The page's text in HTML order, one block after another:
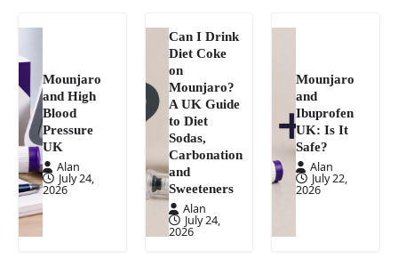
Mounjaro
and High
Blood
Pressure
UK
Alan
July 24,
2026
Can I Drink
Diet Coke
on
Mounjaro?
A UK Guide
to Diet
Sodas,
Carbonation
and
Sweeteners
Alan
July 24,
2026
Mounjaro
and
Ibuprofen
UK: Is It
Safe?
Alan
July 22,
2026